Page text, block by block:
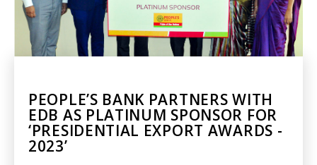
PEOPLE’S BANK PARTNERS WITH
EDB AS PLATINUM SPONSOR FOR
‘PRESIDENTIAL EXPORT AWARDS -
2023’